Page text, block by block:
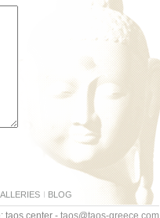
BLOG
taos.center - taos@taos-greece.com